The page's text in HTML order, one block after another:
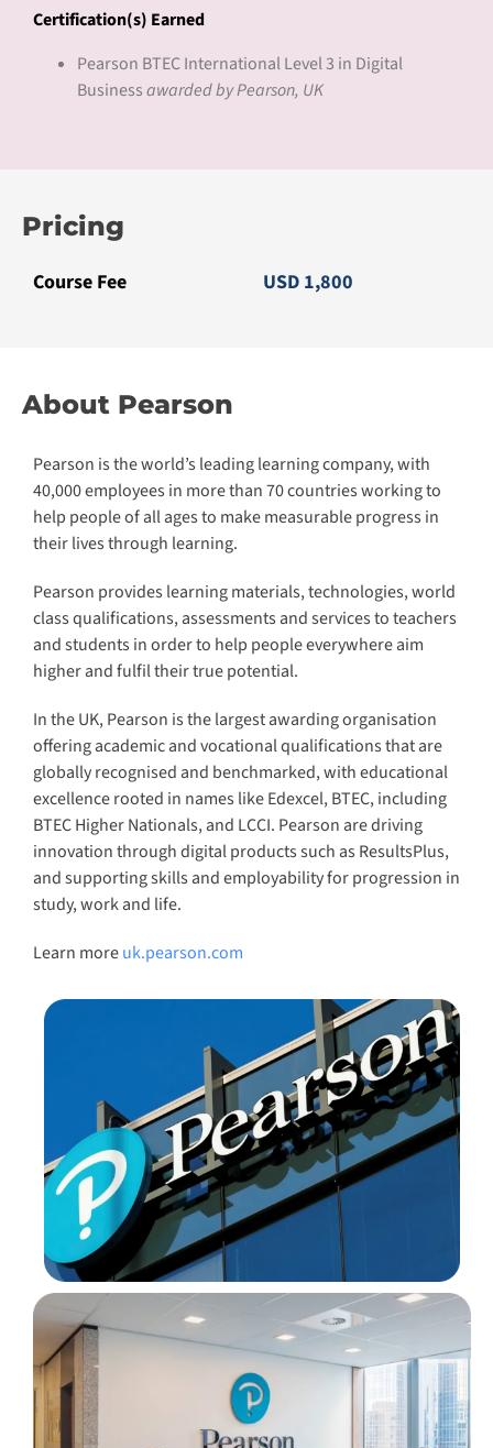
Certification(s) Earned
Pearson BTEC International Level 3 in Digital
Businessawarded by Pearson, UK
Pricing
Course Fee USD 1,800
About Pearson
Pearson is the world’s leading learning company, with
40,000 employees in more than 70 countries working to
help people of all ages to make measurable progress in
their lives through learning.
Pearson provides learning materials, technologies, world
class qualifications, assessments and services to teachers
and students in order to help people everywhere aim
higher and fulfil their true potential.
In the UK, Pearson is the largest awarding organisation
offering academic and vocational qualifications that are
globally recognised and benchmarked, with educational
excellence rooted in names like Edexcel, BTEC, including
BTEC Higher Nationals, and LCCI. Pearson are driving
innovation through digital products such as ResultsPlus,
and supporting skills and employability for progression in
study, work and life.
Learn moreuk.pearson.com